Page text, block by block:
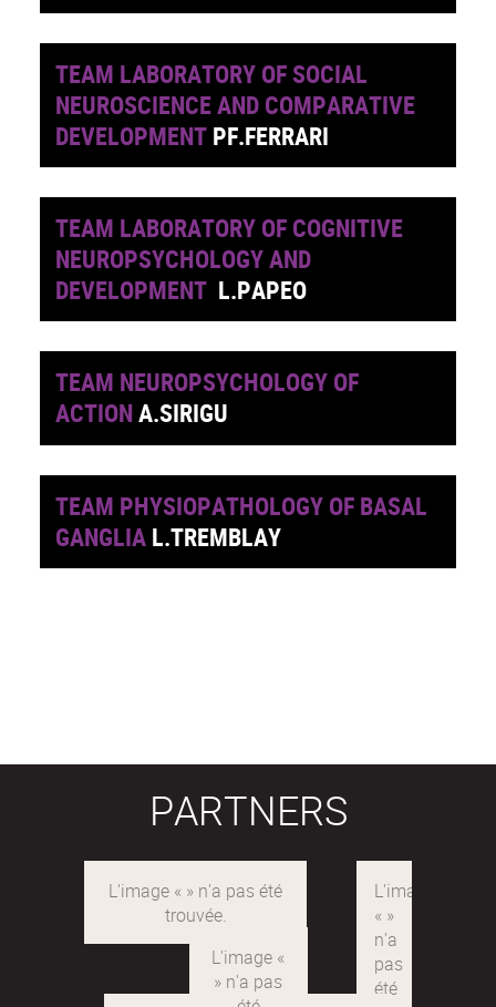
TEAM LABORATORY OF SOCIAL
NEUROSCIENCE AND COMPARATIVE
DEVELOPMENT PF.FERRARI
TEAM LABORATORY OF COGNITIVE
NEUROPSYCHOLOGY AND
DEVELOPMENT L.PAPEO
TEAM NEUROPSYCHOLOGY OF
ACTIONA.SIRIGU
TEAM PHYSIOPATHOLOGY OF BASAL
GANGLIA L.TREMBLAY
PARTNERS